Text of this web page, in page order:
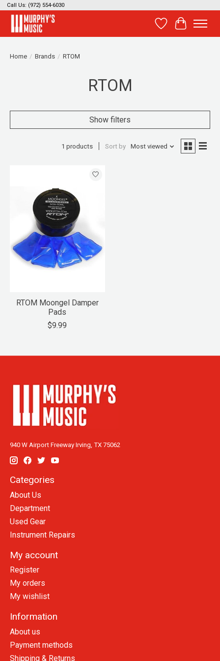
Call Us: (972) 554-6030
Wish List
Cart
Home / Brands / RTOM
RTOM
Show filters
1 products Sort by Most viewed
RTOM Moongel Damper
Pads
$9.99
940 W Airport Freeway Irving, TX 75062
Categories
About Us
Department
Used Gear
Instrument Repairs
My account
Register
My orders
My wishlist
Information
About us
Payment methods
Shipping & Returns